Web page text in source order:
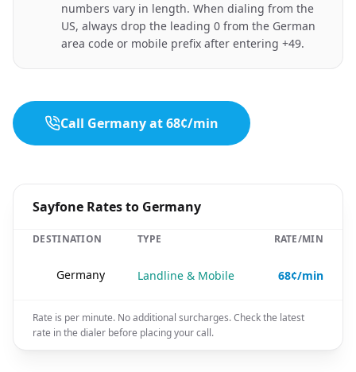
numbers vary in length. When dialing from the
US, always drop the leading 0 from the German
area code or mobile prefix after entering +49.
Call Germany at 68¢/min
Sayfone Rates to Germany
DESTINATION TYPE RATE/MIN
Germany Landline & Mobile 68¢/min
Rate is per minute. No additional surcharges. Check the latest
rate in the dialer before placing your call.